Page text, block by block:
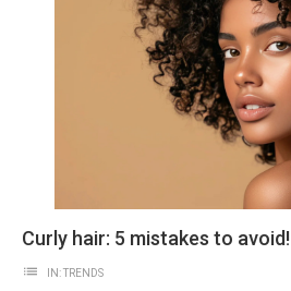
Curly hair: 5 mistakes to avoid!
list IN:TRENDS